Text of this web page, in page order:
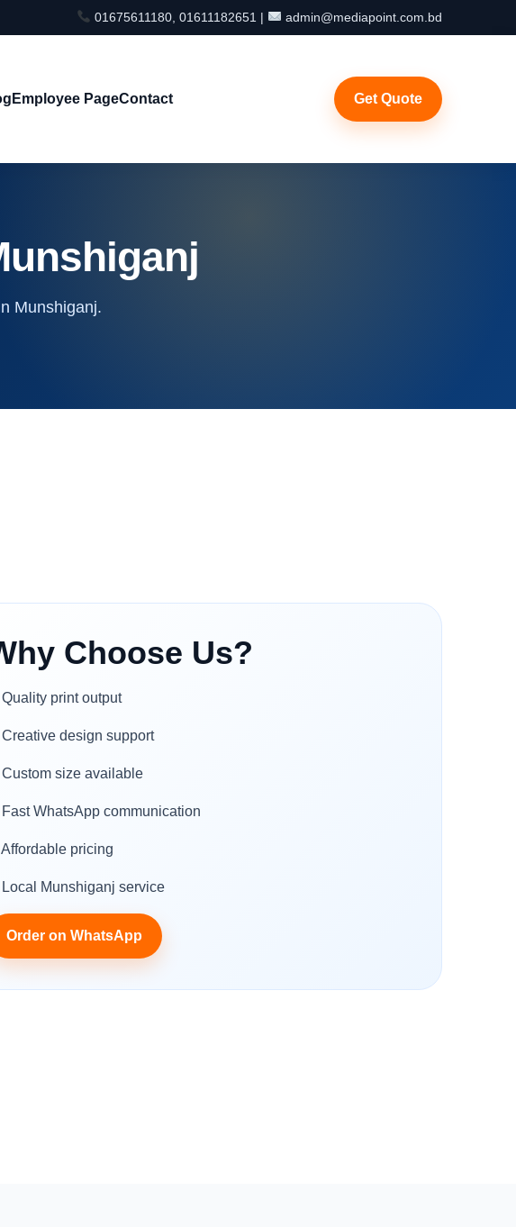
01675611180, 01611182651 | admin@mediapoint.com.bd
Employee PageContact Get Quote
Munshiganj.
Choose Us?
print output
design support
size available
WhatsApp communication
pricing
Munshiganj service
Order on WhatsApp